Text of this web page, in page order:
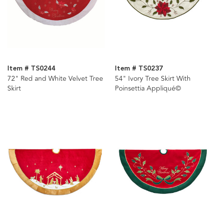
Item # TS0244
72" Red and White Velvet Tree
Skirt
Item # TS0237
54" Ivory Tree Skirt With
Poinsettia Appliqué©